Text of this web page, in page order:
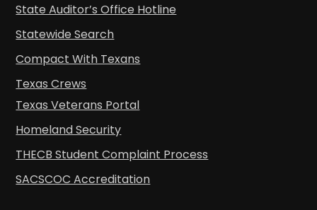
State Auditor’s Office Hotline
Statewide Search
Compact With Texans
Texas Crews
Texas Veterans Portal
Homeland Security
THECB Student Complaint Process
SACSCOC Accreditation